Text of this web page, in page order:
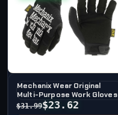
Mechanix Wear Original
Multi-Purpose Work Gloves
$31.99$23.62